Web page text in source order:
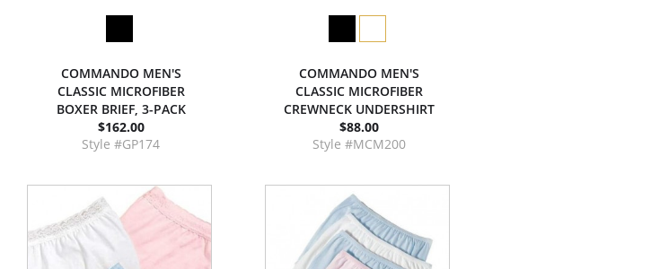
COMMANDO MEN'S
CLASSIC MICROFIBER
BOXER BRIEF, 3-PACK
$162.00
Style #GP174
COMMANDO MEN'S
CLASSIC MICROFIBER
CREWNECK UNDERSHIRT
$88.00
Style #MCM200